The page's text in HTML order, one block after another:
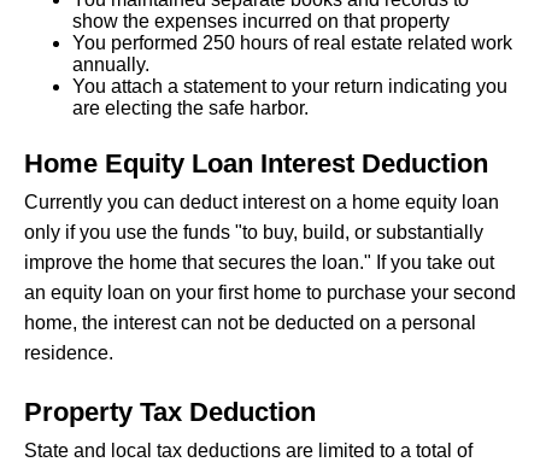
show the expenses incurred on that property
You performed 250 hours of real estate related work
annually.
You attach a statement to your return indicating you
are electing the safe harbor.
Home Equity Loan Interest Deduction
Currently you can deduct interest on a home equity loan
only if you use the funds "to buy, build, or substantially
improve the home that secures the loan." If you take out
an equity loan on your first home to purchase your second
home, the interest can not be deducted on a personal
residence.
Property Tax Deduction
State and local tax deductions are limited to a total of